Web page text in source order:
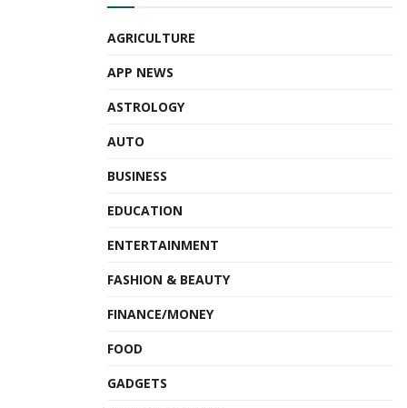
AGRICULTURE
APP NEWS
ASTROLOGY
AUTO
BUSINESS
EDUCATION
ENTERTAINMENT
FASHION & BEAUTY
FINANCE/MONEY
FOOD
GADGETS